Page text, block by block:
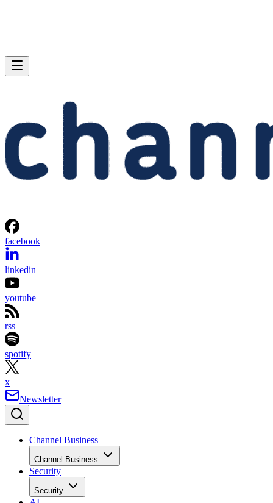
facebook
linkedin
youtube
rss
spotify
x
Newsletter
Channel Business
Channel Business
Security
Security